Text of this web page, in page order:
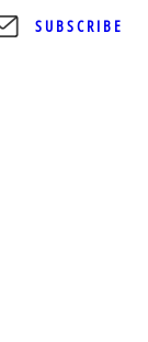
SUBSCRIBE